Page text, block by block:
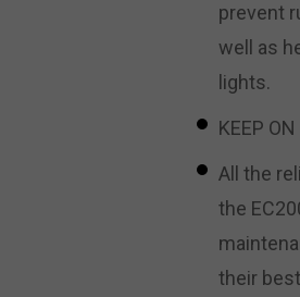
prevent
well as
lights.
KEEP
All the
the
their